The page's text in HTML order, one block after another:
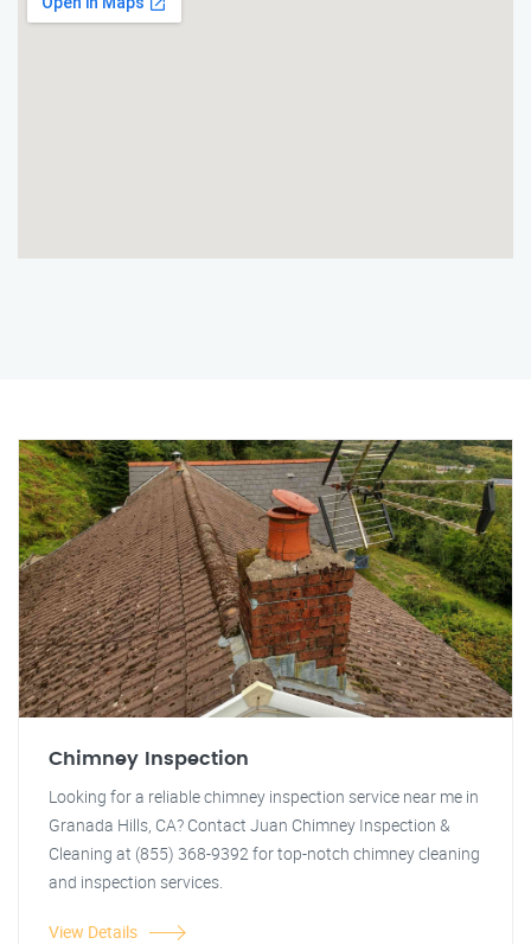
Chimney Inspection
Looking for a reliable chimney inspection service near me in
Granada Hills, CA? Contact Juan Chimney Inspection &
Cleaning at (855) 368-9392 for top-notch chimney cleaning
and inspection services.
View Details